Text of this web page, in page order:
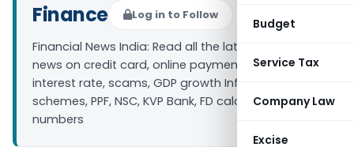
Budget
Service Tax
Company Law
Excise
Finance Log in to Follow
Financial News India: Read all the latest finance
news on credit card, online payment, bank loan
interest rate, scams, GDP growth Inflation, Saving
schemes, PPF, NSC, KVP Bank, FD calculators ULIP IIP
numbers